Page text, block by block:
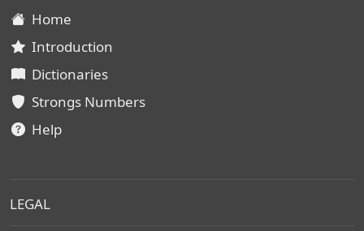
Home
Introduction
Dictionaries
Strongs Numbers
Help
LEGAL